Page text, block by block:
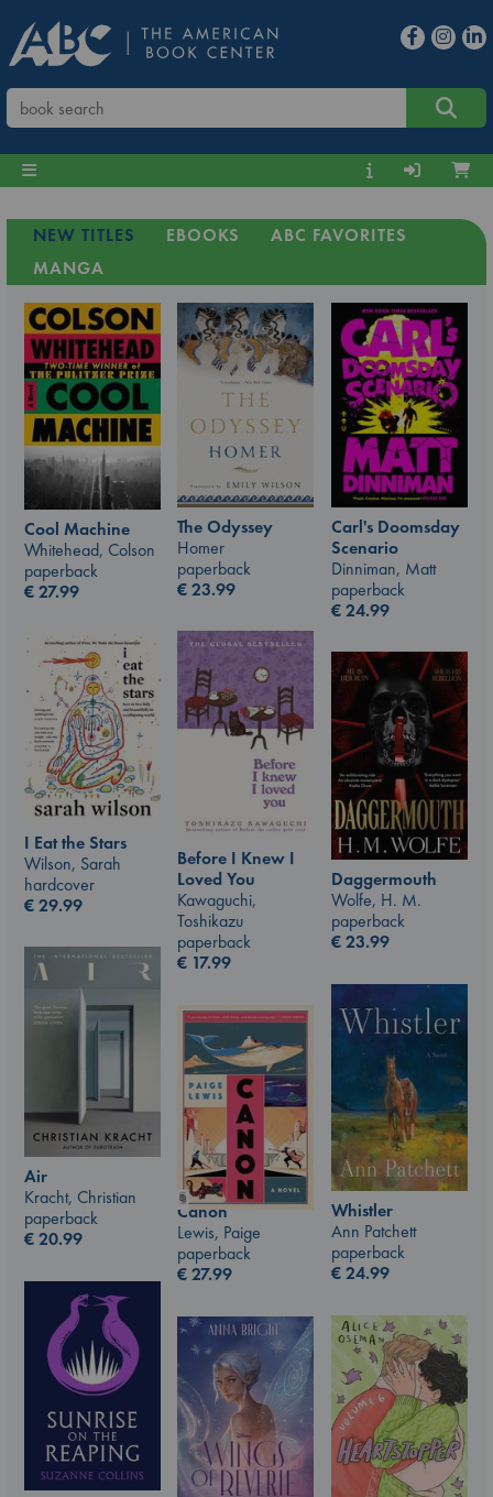
NEW TITLES EBOOKS
ABC FAVORITES
MANGA
Cool Machine
Whitehead, Colson
paperback
€27.99
The Odyssey
Homer
paperback
€23.99
Carl's Doomsday
Scenario
Dinniman, Matt
paperback
€24.99
Before I Knew I
Loved You
Kawaguchi,
Toshikazu
paperback
€ 17.99
I Eat the Stars
Wilson, Sarah
hardcover
€29.99
Daggermouth
Wolfe, H. M.
paperback
€23.99
Air
Kracht, Christian
paperback
€20.99
Whistler
Ann Patchett
paperback
€24.99
Canon
Lewis, Paige
paperback
€27.99